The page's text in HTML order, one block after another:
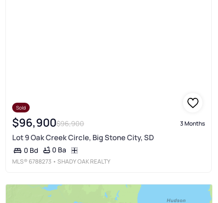
Sold
$96,900$96,900 3 Months
Lot 9 Oak Creek Circle, Big Stone City, SD
0 Bd 0 Ba
MLS® 6788273 • SHADY OAK REALTY